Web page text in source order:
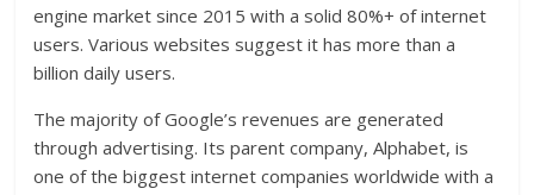
engine market since 2015 with a solid 80%+ of internet
users. Various websites suggest it has more than a
billion daily users.
The majority of Google’s revenues are generated
through advertising. Its parent company, Alphabet, is
one of the biggest internet companies worldwide with a